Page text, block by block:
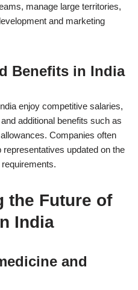
manage large territories,
and marketing
Benefits in India
enjoy competitive salaries,
additional benefits such as
Companies often
updated on the
the Future of
India
and